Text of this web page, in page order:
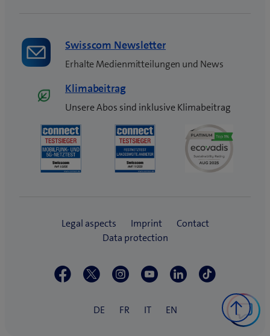
Swisscom Newsletter
Erhalte Medienmitteilungen und News
Klimabeitrag
Unsere Abos sind inklusive Klimabeitrag